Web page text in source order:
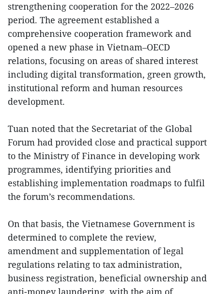
strengthening cooperation for the 2022–2026
period. The agreement established a
comprehensive cooperation framework and
opened a new phase in Vietnam–OECD
relations, focusing on areas of shared interest
including digital transformation, green growth,
institutional reform and human resources
development.
Tuan noted that the Secretariat of the Global
Forum had provided close and practical support
to the Ministry of Finance in developing work
programmes, identifying priorities and
establishing implementation roadmaps to fulfil
the forum’s recommendations.
On that basis, the Vietnamese Government is
determined to complete the review,
amendment and supplementation of legal
regulations relating to tax administration,
business registration, beneficial ownership and
anti-money laundering, with the aim of